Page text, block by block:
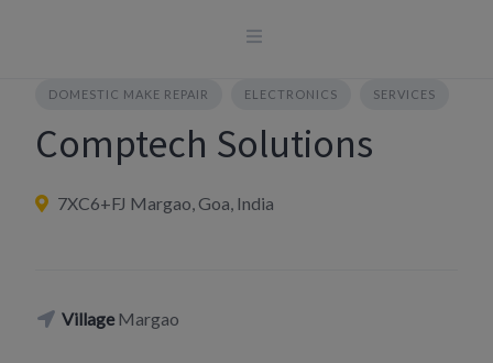
DOMESTIC MAKE REPAIR ELECTRONICS SERVICES
Comptech Solutions
7XC6+FJ Margao, Goa, India
VillageMargao